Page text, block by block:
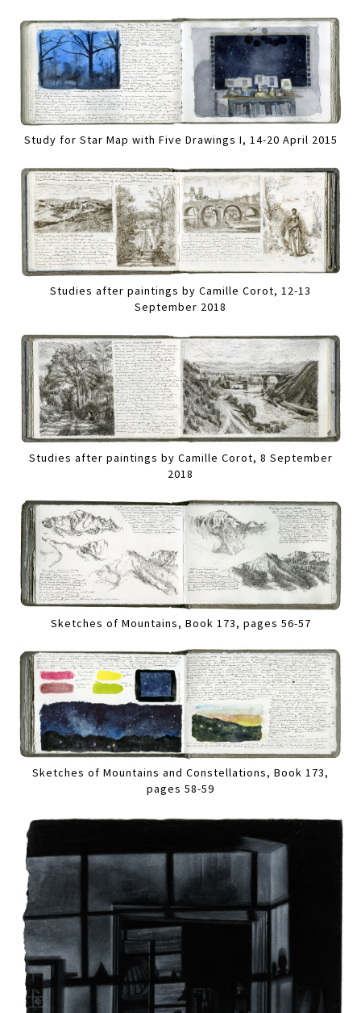
Study for Star Map with Five Drawings I, 14-20 April 2015
Studies after paintings by Camille Corot, 12-13
September 2018
Studies after paintings by Camille Corot, 8 September
2018
Sketches of Mountains, Book 173, pages 56-57
Sketches of Mountains and Constellations, Book 173,
pages 58-59